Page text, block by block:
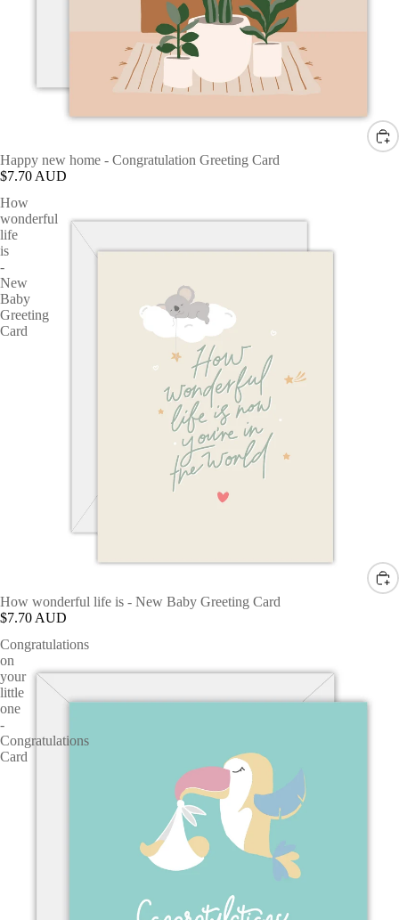
Happy new home - Congratulation Greeting Card
$7.70 AUD
How
wonderful
life
is
-
New
Baby
Greeting
Card
How wonderful life is - New Baby Greeting Card
$7.70 AUD
Congratulations
on
your
little
one
-
Congratulations
Card